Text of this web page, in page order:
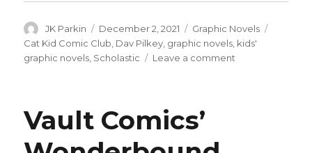
Author
JK Parkin
Posted
on
December 2, 2021 Categories
Graphic Novels
Cat Kid Comic Club, Dav Pilkey, graphic novels, kids'
graphic novels, Scholastic Leave a comment
Vault Comics’